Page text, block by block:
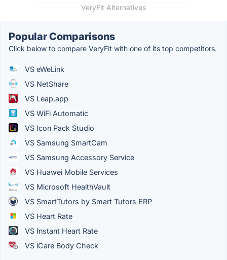
VeryFit Alternatives
Popular Comparisons
Click below to compare VeryFit with one of its top competitors.
VS eWeLink
VS NetShare
VS Leap.app
VS WiFi Automatic
VS Icon Pack Studio
VS Samsung SmartCam
VS Samsung Accessory Service
VS Huawei Mobile Services
VS Microsoft HealthVault
VS SmartTutors by Smart Tutors ERP
VS Heart Rate
VS Instant Heart Rate
VS iCare Body Check